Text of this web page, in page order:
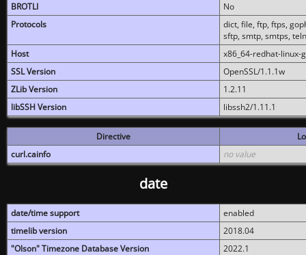
BROTLI
No
Protocols
dict, file, ftp, ftps,
sftp, smtp, smtps,
Host
x86_64-redhat-linux-
SSL Version
OpenSSL/1.1.1w
ZLib Version
1.2.11
libSSH Version
libssh2/1.11.1
Directive
curl.cainfo
no value
date
date/time support
enabled
timelib version
2018.04
"Olson" Timezone Database Version
2022.1